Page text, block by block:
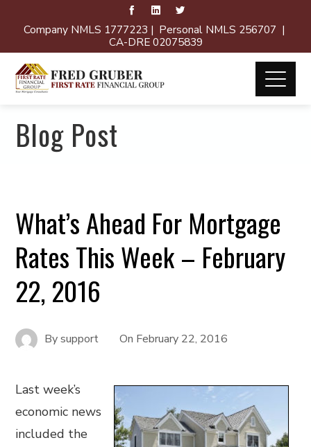
Company NMLS 1777223 | Personal NMLS 256707 |
CA-DRE 02075839
Blog Post
What’s Ahead For Mortgage
Rates This Week – February
22, 2016
Bysupport On February 22, 2016
Last week’s
economic news
included the